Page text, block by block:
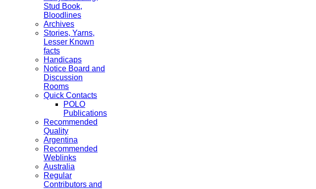
Stud Book,
Bloodlines
Archives
Stories, Yarns,
Lesser Known
facts
Handicaps
Notice Board and
Discussion
Rooms
Quick Contacts
POLO
Publications
Recommended
Quality
Argentina
Recommended
Weblinks
Australia
Regular
Contributors and